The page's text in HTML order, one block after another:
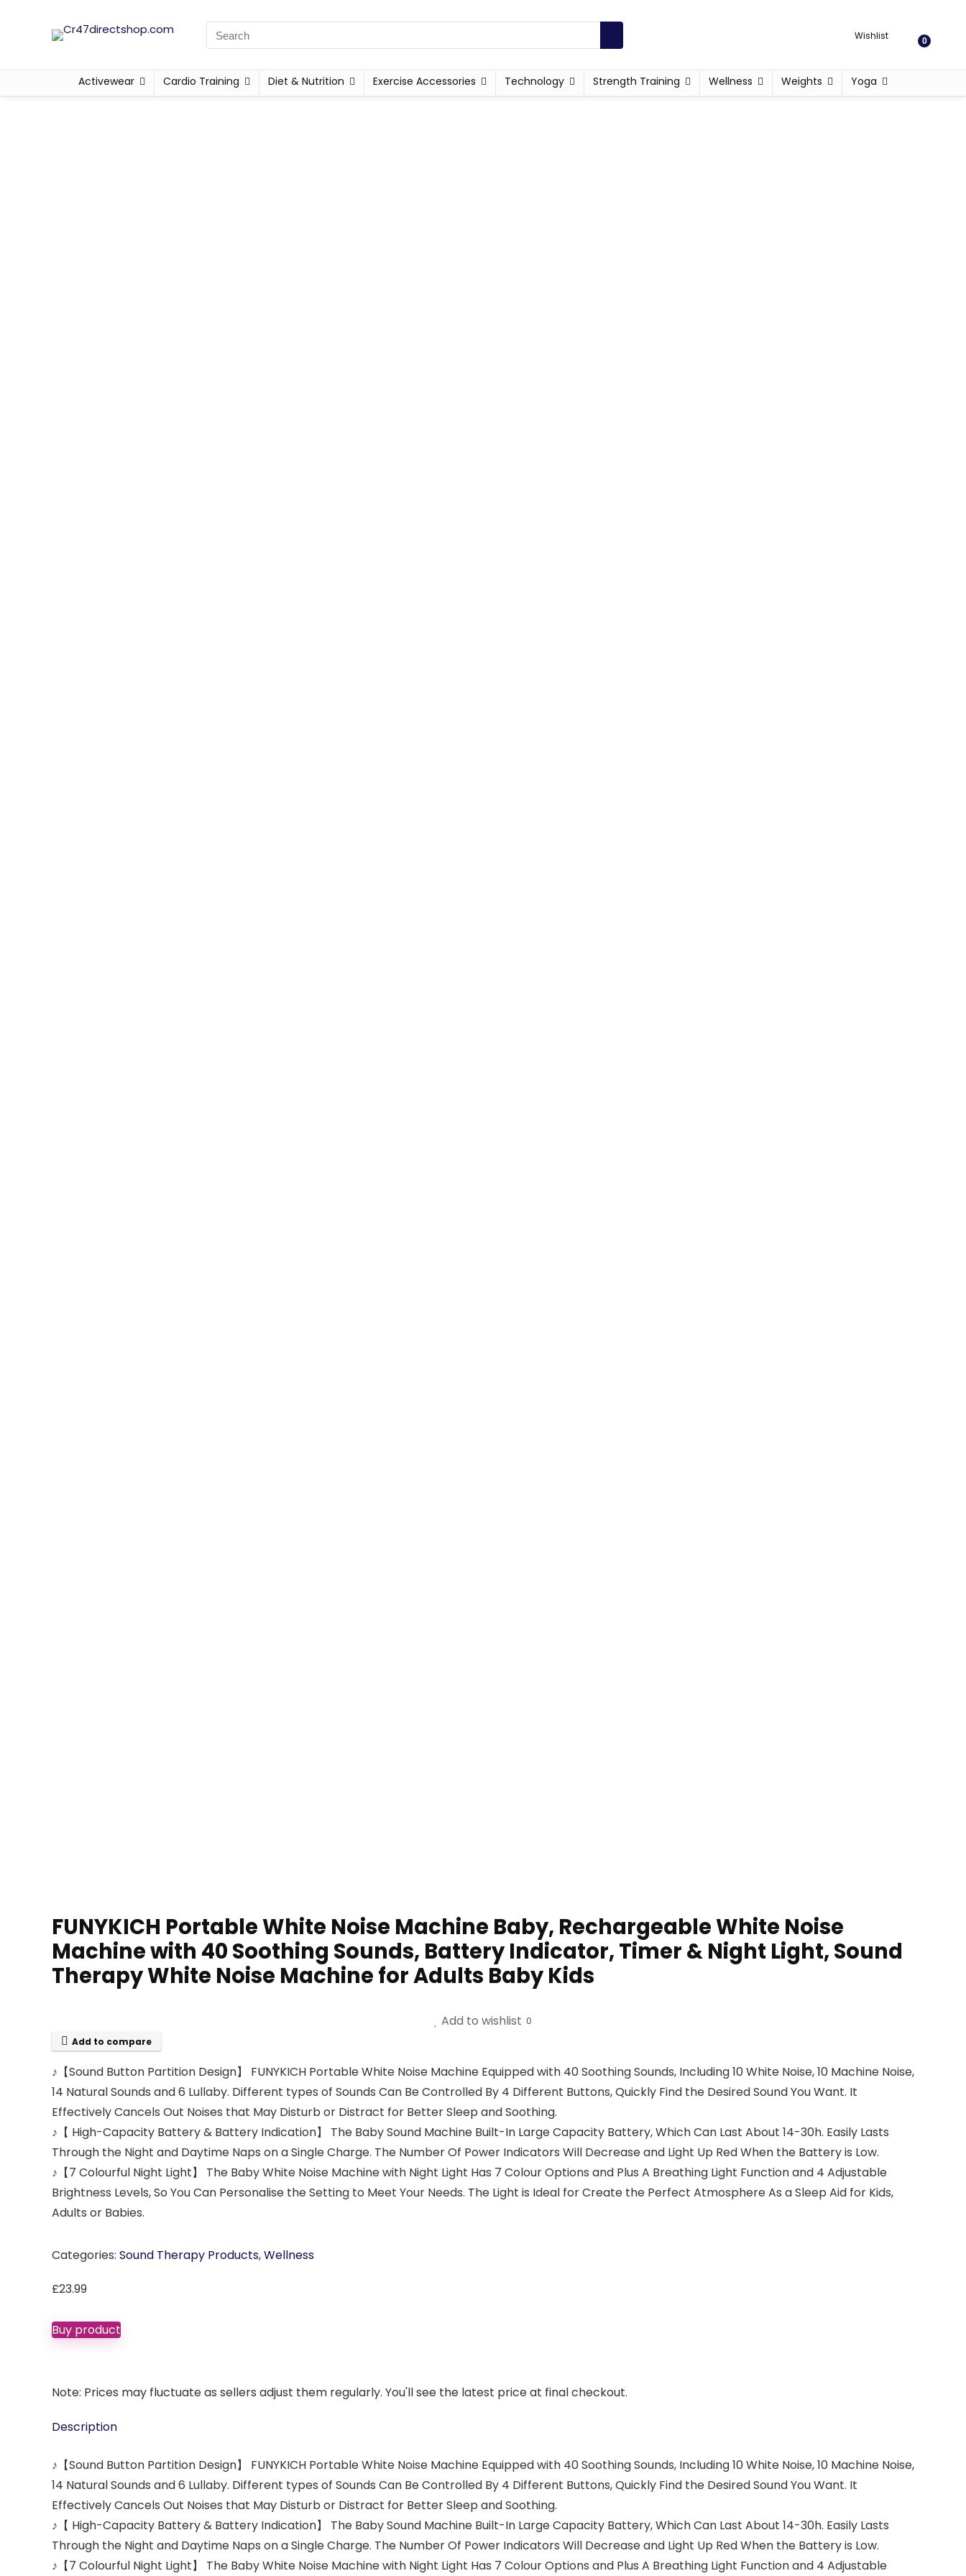
Wishlist 0
Activewear Cardio Training Diet & Nutrition Exercise Accessories Technology Strength Training Wellness Weights Yoga
FUNYKICH Portable White Noise Machine Baby, Rechargeable White Noise
Machine with 40 Soothing Sounds, Battery Indicator, Timer & Night Light, Sound
Therapy White Noise Machine for Adults Baby Kids
Add to wishlist 0
Add to compare
♪【Sound Button Partition Design】 FUNYKICH Portable White Noise Machine Equipped with 40 Soothing Sounds, Including 10 White Noise, 10 Machine Noise,
14 Natural Sounds and 6 Lullaby. Different types of Sounds Can Be Controlled By 4 Different Buttons, Quickly Find the Desired Sound You Want. It
Effectively Cancels Out Noises that May Disturb or Distract for Better Sleep and Soothing.
♪【 High-Capacity Battery & Battery Indication】 The Baby Sound Machine Built-In Large Capacity Battery, Which Can Last About 14-30h. Easily Lasts
Through the Night and Daytime Naps on a Single Charge. The Number Of Power Indicators Will Decrease and Light Up Red When the Battery is Low.
♪【7 Colourful Night Light】 The Baby White Noise Machine with Night Light Has 7 Colour Options and Plus A Breathing Light Function and 4 Adjustable
Brightness Levels, So You Can Personalise the Setting to Meet Your Needs. The Light is Ideal for Create the Perfect Atmosphere As a Sleep Aid for Kids,
Adults or Babies.
Categories: Sound Therapy Products,Wellness
£23.99
Buy product
Note: Prices may fluctuate as sellers adjust them regularly. You'll see the latest price at final checkout.
Description
♪【Sound Button Partition Design】 FUNYKICH Portable White Noise Machine Equipped with 40 Soothing Sounds, Including 10 White Noise, 10 Machine Noise,
14 Natural Sounds and 6 Lullaby. Different types of Sounds Can Be Controlled By 4 Different Buttons, Quickly Find the Desired Sound You Want. It
Effectively Cancels Out Noises that May Disturb or Distract for Better Sleep and Soothing.
♪【 High-Capacity Battery & Battery Indication】 The Baby Sound Machine Built-In Large Capacity Battery, Which Can Last About 14-30h. Easily Lasts
Through the Night and Daytime Naps on a Single Charge. The Number Of Power Indicators Will Decrease and Light Up Red When the Battery is Low.
♪【7 Colourful Night Light】 The Baby White Noise Machine with Night Light Has 7 Colour Options and Plus A Breathing Light Function and 4 Adjustable